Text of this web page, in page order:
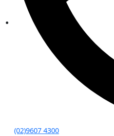
(02)9607 4300